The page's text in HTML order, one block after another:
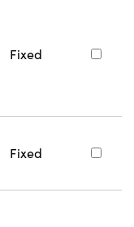
Fixed
Fixed